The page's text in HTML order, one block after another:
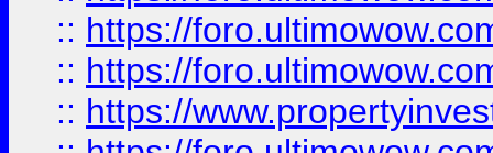
:: https://
:: https://
:: https://